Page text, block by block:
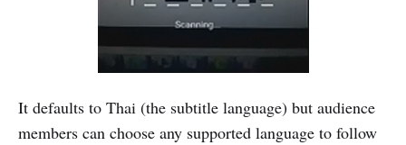
It defaults to Thai (the subtitle language) but audience
members can choose any supported language to follow